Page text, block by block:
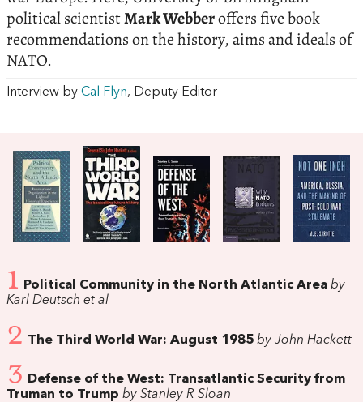
political scientistMark Webberoffers five book
recommendations on the history, aims and ideals of
NATO.
Interview by Cal Flyn, Deputy Editor
1 Political Community in the North Atlantic Area by
Karl Deutsch et al
2 The Third World War: August 1985 by John Hackett
3 Defense of the West: Transatlantic Security from
Truman to Trump by Stanley R Sloan